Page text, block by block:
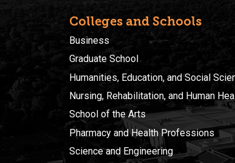
Colleges and Schools
Business
Graduate School
Humanities, Education, and Social
Nursing, Rehabilitation, and Human
School of the Arts
Pharmacy and Health Professions
Science and Engineering